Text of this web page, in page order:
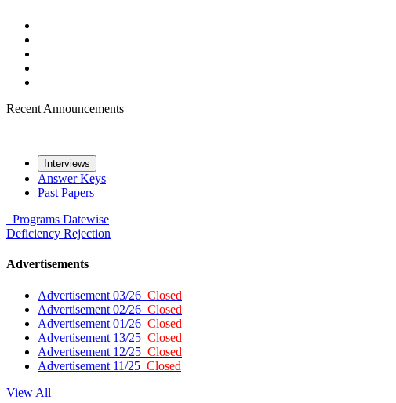
Recent Announcements
Interviews
Answer Keys
Past Papers
Programs Datewise
Deficiency Rejection
Advertisements
Advertisement 03/26 Closed
Advertisement 02/26 Closed
Advertisement 01/26 Closed
Advertisement 13/25 Closed
Advertisement 12/25 Closed
Advertisement 11/25 Closed
View All